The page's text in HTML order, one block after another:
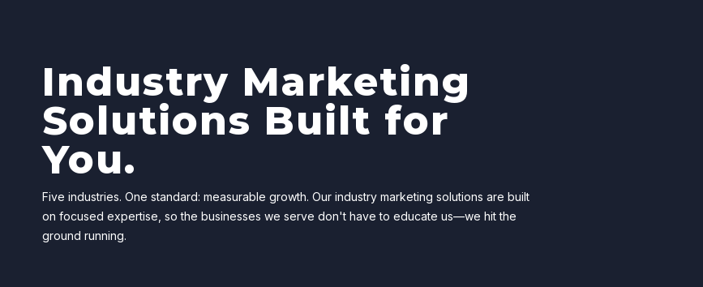
Industry Marketing
Solutions Built for
You.
Five industries. One standard: measurable growth. Our industry marketing solutions are built
on focused expertise, so the businesses we serve don't have to educate us—we hit the
ground running.